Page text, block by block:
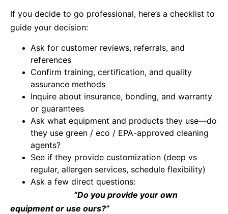
If you decide to go professional, here’s a checklist to
guide your decision:
Ask for customer reviews, referrals, and
references
Confirm training, certification, and quality
assurance methods
Inquire about insurance, bonding, and warranty
or guarantees
Ask what equipment and products they use—do
they use green / eco / EPA-approved cleaning
agents?
See if they provide customization (deep vs
regular, allergen services, schedule flexibility)
Ask a few direct questions:
“Do you provide your own
equipment or use ours?”